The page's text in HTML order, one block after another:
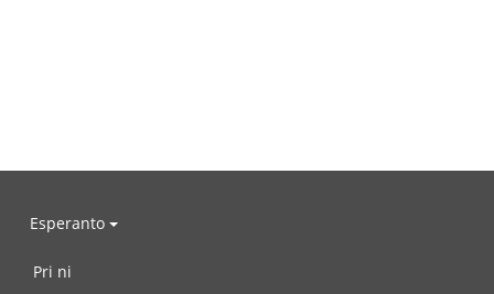
Esperanto
Pri ni